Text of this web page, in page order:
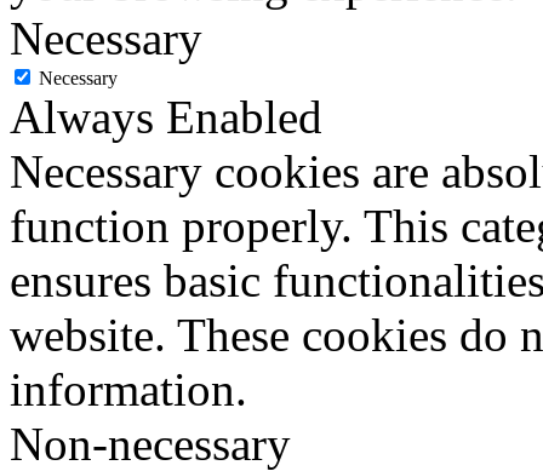
Necessary
Necessary
Always Enabled
Necessary cookies are
function properly. This
ensures basic
website. These cookies do
information.
Non-necessary